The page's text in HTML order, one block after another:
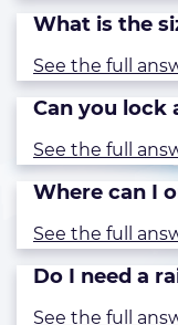
What is the
See the full
Can you lock
See the full
Where can I
See the full
Do I need a
See the full